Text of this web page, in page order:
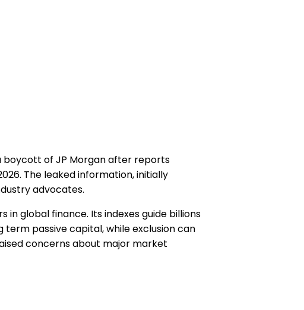
boycott of JP Morgan after reports
The leaked information, initially
advocates.
in global finance. Its indexes guide billions
term passive capital, while exclusion can
concerns about major market